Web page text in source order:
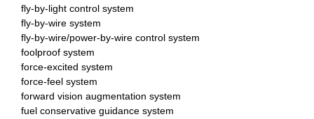
fly-by-light control system
fly-by-wire system
fly-by-wire/power-by-wire control system
foolproof system
force-excited system
force-feel system
forward vision augmentation system
fuel conservative guidance system